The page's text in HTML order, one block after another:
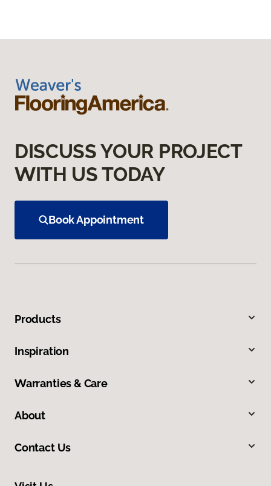
DISCUSS YOUR PROJECT
WITH US TODAY
Book Appointment
Products
Inspiration
Warranties & Care
About
Contact Us